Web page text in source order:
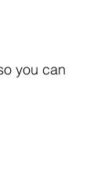
you can